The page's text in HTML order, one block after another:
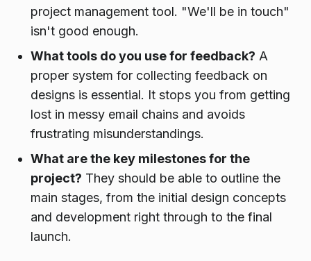
project management tool. "We'll be in touch"
isn't good enough.
What tools do you use for feedback? A
proper system for collecting feedback on
designs is essential. It stops you from getting
lost in messy email chains and avoids
frustrating misunderstandings.
What are the key milestones for the
project? They should be able to outline the
main stages, from the initial design concepts
and development right through to the final
launch.